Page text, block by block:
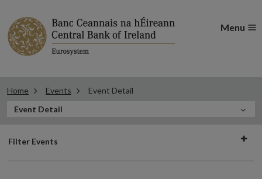
Menu
Home Events Event Detail
In
Section
Event Detail
Filter
Filter Events